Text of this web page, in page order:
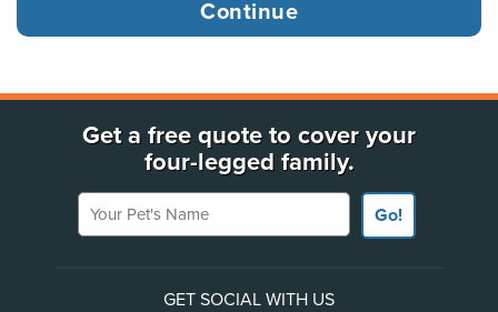
Get a free quote to cover your
four-legged family.
Your Pet's Name
Go!
GET SOCIAL WITH US